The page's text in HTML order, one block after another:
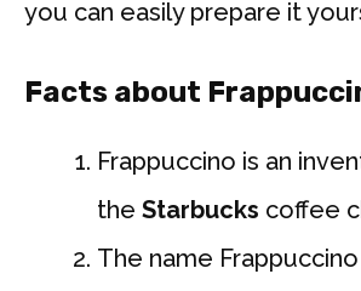
you can easily prepare it
Facts about
Frappuccino is an
the Starbucks coffee
The name